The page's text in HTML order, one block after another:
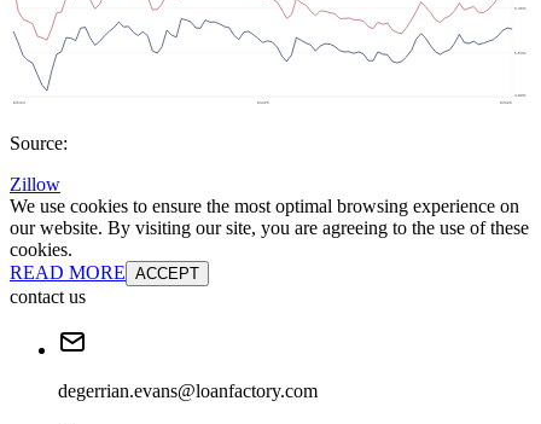
Source:
Zillow
We use cookies to ensure the most optimal browsing experience on
our website. By visiting our site, you are agreeing to the use of these
cookies.
READ MORE ACCEPT
contact us
degerrian.evans@loanfactory.com